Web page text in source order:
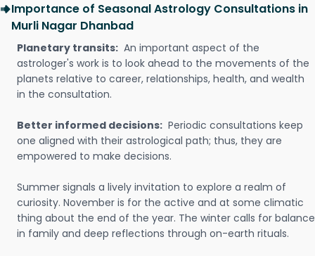
Importance of Seasonal Astrology Consultations in
Murli Nagar Dhanbad
Planetary transits: An important aspect of the
astrologer's work is to look ahead to the movements of the
planets relative to career, relationships, health, and wealth
in the consultation.
Better informed decisions: Periodic consultations keep
one aligned with their astrological path; thus, they are
empowered to make decisions.
Summer signals a lively invitation to explore a realm of
curiosity. November is for the active and at some climatic
thing about the end of the year. The winter calls for balance
in family and deep reflections through on-earth rituals.